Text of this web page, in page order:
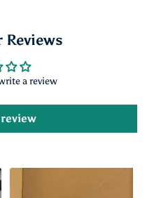
a review